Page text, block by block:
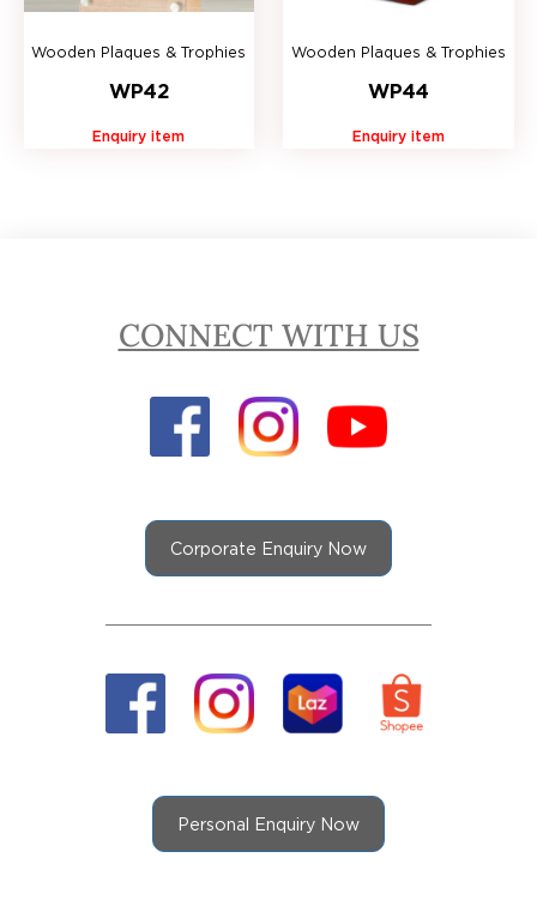
Wooden Plaques & Trophies
WP42
Enquiry item
Wooden Plaques & Trophies
WP44
Enquiry item
CONNECT WITH US
Corporate Enquiry Now
Personal Enquiry Now